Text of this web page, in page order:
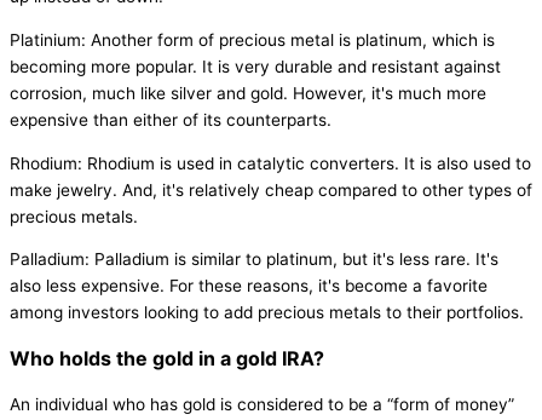
Platinium: Another form of precious metal is platinum, which is
becoming more popular. It is very durable and resistant against
corrosion, much like silver and gold. However, it's much more
expensive than either of its counterparts.
Rhodium: Rhodium is used in catalytic converters. It is also used to
make jewelry. And, it's relatively cheap compared to other types of
precious metals.
Palladium: Palladium is similar to platinum, but it's less rare. It's
also less expensive. For these reasons, it's become a favorite
among investors looking to add precious metals to their portfolios.
Who holds the gold in a gold IRA?
An individual who has gold is considered to be a “form of money”